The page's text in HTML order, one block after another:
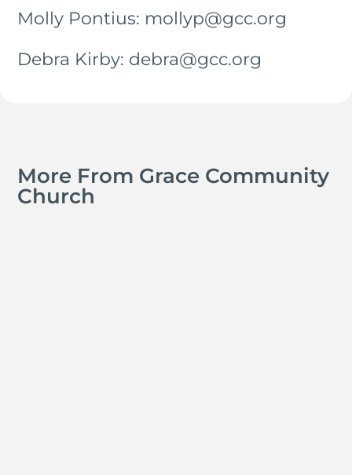
Molly Pontius: mollyp@gcc.org
Debra Kirby: debra@gcc.org
More From Grace Community
Church